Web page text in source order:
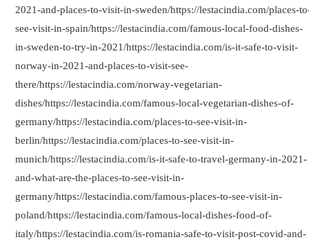
2021-and-places-to-visit-in-sweden/https://lestacindia.com/places-
see-visit-in-spain/https://lestacindia.com/famous-local-food-dishes-
in-sweden-to-try-in-2021/https://lestacindia.com/is-it-safe-to-visit-
norway-in-2021-and-places-to-visit-see-
there/https://lestacindia.com/norway-vegetarian-
dishes/https://lestacindia.com/famous-local-vegetarian-dishes-of-
germany/https://lestacindia.com/places-to-see-visit-in-
berlin/https://lestacindia.com/places-to-see-visit-in-
munich/https://lestacindia.com/is-it-safe-to-travel-germany-in-2021-
and-what-are-the-places-to-see-visit-in-
germany/https://lestacindia.com/famous-places-to-see-visit-in-
poland/https://lestacindia.com/famous-local-dishes-food-of-
italy/https://lestacindia.com/is-romania-safe-to-visit-post-covid-and-